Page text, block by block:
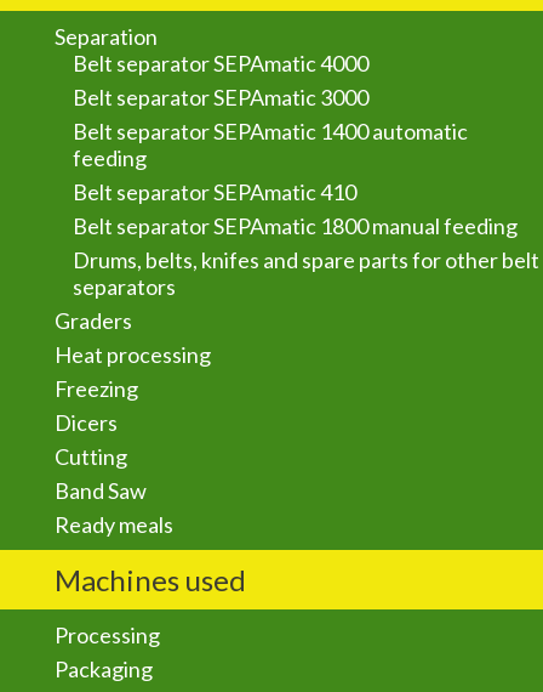
Separation
Belt separator SEPAmatic 4000
Belt separator SEPAmatic 3000
Belt separator SEPAmatic 1400 automatic
feeding
Belt separator SEPAmatic 410
Belt separator SEPAmatic 1800 manual feeding
Drums, belts, knifes and spare parts for other belt
separators
Graders
Heat processing
Freezing
Dicers
Cutting
Band Saw
Ready meals
Machines used
Processing
Packaging